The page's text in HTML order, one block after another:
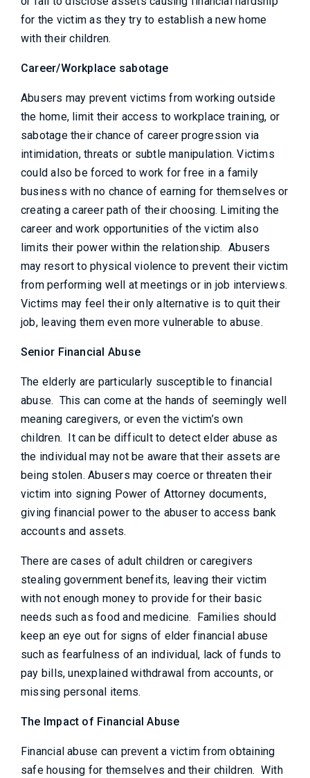
for the victim as they try to establish a new home
with their children.
Career/Workplace sabotage
Abusers may prevent victims from working outside
the home, limit their access to workplace training, or
sabotage their chance of career progression via
intimidation, threats or subtle manipulation. Victims
could also be forced to work for free in a family
business with no chance of earning for themselves or
creating a career path of their choosing. Limiting the
career and work opportunities of the victim also
limits their power within the relationship. Abusers
may resort to physical violence to prevent their victim
from performing well at meetings or in job interviews.
Victims may feel their only alternative is to quit their
job, leaving them even more vulnerable to abuse.
Senior Financial Abuse
The elderly are particularly susceptible to financial
abuse. This can come at the hands of seemingly well
meaning caregivers, or even the victim’s own
children. It can be difficult to detect elder abuse as
the individual may not be aware that their assets are
being stolen. Abusers may coerce or threaten their
victim into signing Power of Attorney documents,
giving financial power to the abuser to access bank
accounts and assets.
There are cases of adult children or caregivers
stealing government benefits, leaving their victim
with not enough money to provide for their basic
needs such as food and medicine. Families should
keep an eye out for signs of elder financial abuse
such as fearfulness of an individual, lack of funds to
pay bills, unexplained withdrawal from accounts, or
missing personal items.
The Impact of Financial Abuse
Financial abuse can prevent a victim from obtaining
safe housing for themselves and their children. With